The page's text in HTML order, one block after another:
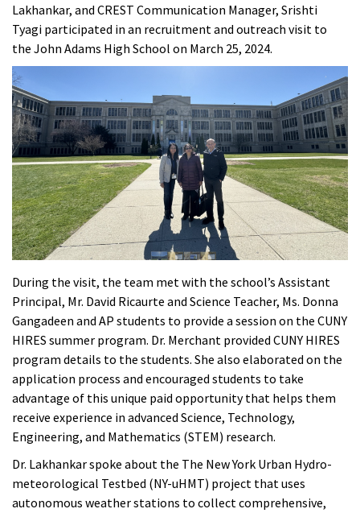
Lakhankar, and CREST Communication Manager, Srishti
Tyagi participated in an recruitment and outreach visit to
the John Adams High School on March 25, 2024.
During the visit, the team met with the school’s Assistant
Principal, Mr. David Ricaurte and Science Teacher, Ms. Donna
Gangadeen and AP students to provide a session on the CUNY
HIRES summer program. Dr. Merchant provided CUNY HIRES
program details to the students. She also elaborated on the
application process and encouraged students to take
advantage of this unique paid opportunity that helps them
receive experience in advanced Science, Technology,
Engineering, and Mathematics (STEM) research.
Dr. Lakhankar spoke about the The New York Urban Hydro-
meteorological Testbed (NY-uHMT) project that uses
autonomous weather stations to collect comprehensive,